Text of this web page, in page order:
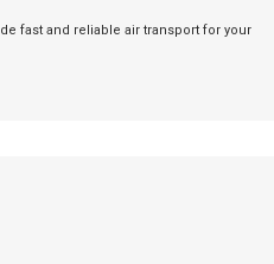
fast and reliable air transport for your